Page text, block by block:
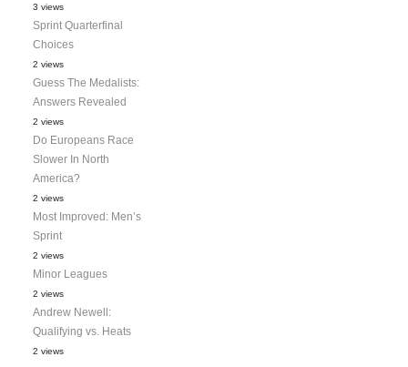
3 views
Sprint Quarterfinal
Choices
2 views
Guess The Medalists:
Answers Revealed
2 views
Do Europeans Race
Slower In North
America?
2 views
Most Improved: Men’s
Sprint
2 views
Minor Leagues
2 views
Andrew Newell:
Qualifying vs. Heats
2 views